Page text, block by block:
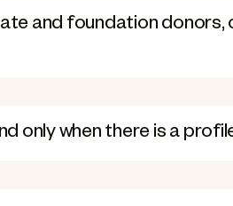
and foundation donors,
only when there is a